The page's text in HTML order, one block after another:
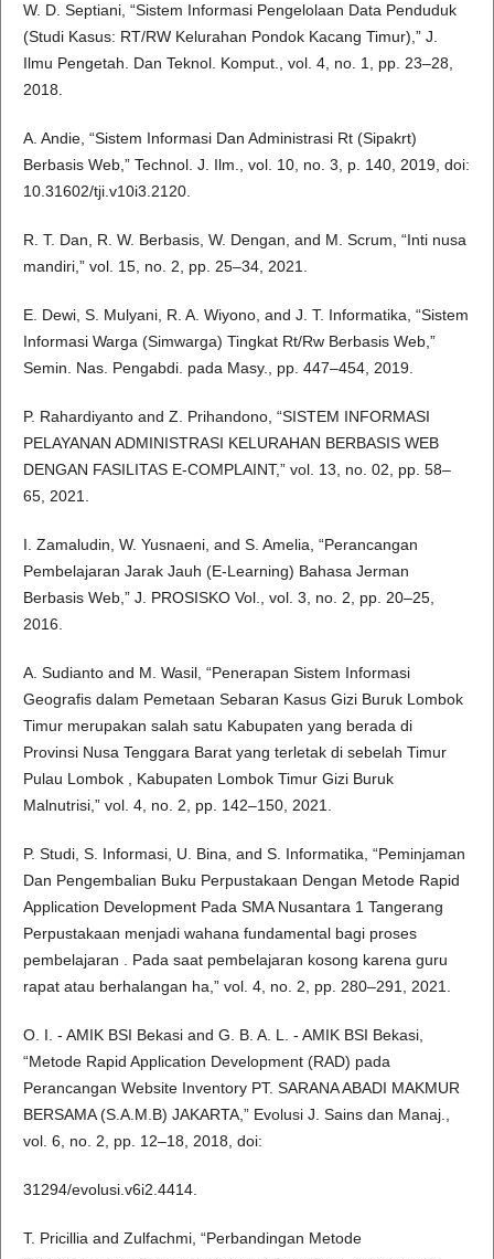
W. D. Septiani, “Sistem Informasi Pengelolaan Data Penduduk
(Studi Kasus: RT/RW Kelurahan Pondok Kacang Timur),” J.
Ilmu Pengetah. Dan Teknol. Komput., vol. 4, no. 1, pp. 23–28,
2018.
A. Andie, “Sistem Informasi Dan Administrasi Rt (Sipakrt)
Berbasis Web,” Technol. J. Ilm., vol. 10, no. 3, p. 140, 2019, doi:
10.31602/tji.v10i3.2120.
R. T. Dan, R. W. Berbasis, W. Dengan, and M. Scrum, “Inti nusa
mandiri,” vol. 15, no. 2, pp. 25–34, 2021.
E. Dewi, S. Mulyani, R. A. Wiyono, and J. T. Informatika, “Sistem
Informasi Warga (Simwarga) Tingkat Rt/Rw Berbasis Web,”
Semin. Nas. Pengabdi. pada Masy., pp. 447–454, 2019.
P. Rahardiyanto and Z. Prihandono, “SISTEM INFORMASI
PELAYANAN ADMINISTRASI KELURAHAN BERBASIS WEB
DENGAN FASILITAS E-COMPLAINT,” vol. 13, no. 02, pp. 58–
65, 2021.
I. Zamaludin, W. Yusnaeni, and S. Amelia, “Perancangan
Pembelajaran Jarak Jauh (E-Learning) Bahasa Jerman
Berbasis Web,” J. PROSISKO Vol., vol. 3, no. 2, pp. 20–25,
2016.
A. Sudianto and M. Wasil, “Penerapan Sistem Informasi
Geografis dalam Pemetaan Sebaran Kasus Gizi Buruk Lombok
Timur merupakan salah satu Kabupaten yang berada di
Provinsi Nusa Tenggara Barat yang terletak di sebelah Timur
Pulau Lombok , Kabupaten Lombok Timur Gizi Buruk
Malnutrisi,” vol. 4, no. 2, pp. 142–150, 2021.
P. Studi, S. Informasi, U. Bina, and S. Informatika, “Peminjaman
Dan Pengembalian Buku Perpustakaan Dengan Metode Rapid
Application Development Pada SMA Nusantara 1 Tangerang
Perpustakaan menjadi wahana fundamental bagi proses
pembelajaran . Pada saat pembelajaran kosong karena guru
rapat atau berhalangan ha,” vol. 4, no. 2, pp. 280–291, 2021.
O. I. - AMIK BSI Bekasi and G. B. A. L. - AMIK BSI Bekasi,
“Metode Rapid Application Development (RAD) pada
Perancangan Website Inventory PT. SARANA ABADI MAKMUR
BERSAMA (S.A.M.B) JAKARTA,” Evolusi J. Sains dan Manaj.,
vol. 6, no. 2, pp. 12–18, 2018, doi:
31294/evolusi.v6i2.4414.
T. Pricillia and Zulfachmi, “Perbandingan Metode